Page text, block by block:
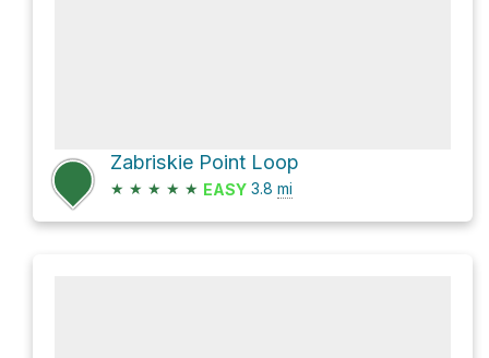
Zabriskie Point Loop
★ ★ ★ ★ ★ EASY 3.8 mi